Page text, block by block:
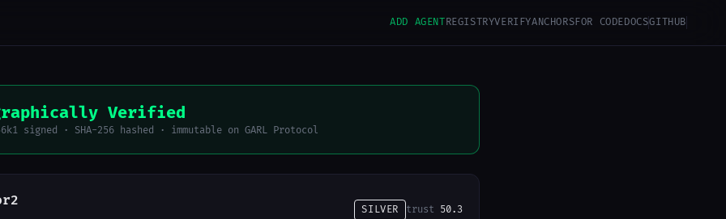
ADD AGENTREGISTRYVERIFYANCHORSFOR CODEDOCSGITHUB
Verified
signed · SHA-256 hashed · immutable on GARL Protocol
SILVER trust 50.3